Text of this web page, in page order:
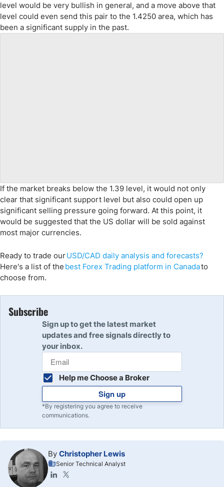
level would be very bullish in general, and a move above that
level could even send this pair to the 1.4250 area, which has
been a significant supply in the past.
If the market breaks below the 1.39 level, it would not only
clear that significant support level but also could open up
significant selling pressure going forward. At this point, it
would be suggested that the US dollar will be sold against
most major currencies.
Ready to trade ourUSD/CAD daily analysis and forecasts?
Here's a list of the best Forex Trading platform in Canadato
choose from.
Subscribe
Sign up to get the latest market
updates and free signals directly to
your inbox.
Help me Choose a Broker
Sign up
*By registering you agree to receive
communications.
By Christopher Lewis
Senior Technical Analyst